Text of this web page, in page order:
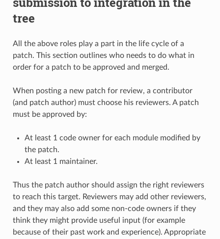
tree
All the above roles play a part in the life cycle of a
patch. This section outlines who needs to do what in
order for a patch to be approved and merged.
When posting a new patch for review, a contributor
(and patch author) must choose his reviewers. A patch
must be approved by:
At least 1 code owner for each module modified by
the patch.
At least 1 maintainer.
Thus the patch author should assign the right reviewers
to reach this target. Reviewers may add other reviewers,
and they may also add some non-code owners if they
think they might provide useful input (for example
because of their past work and experience). Appropriate